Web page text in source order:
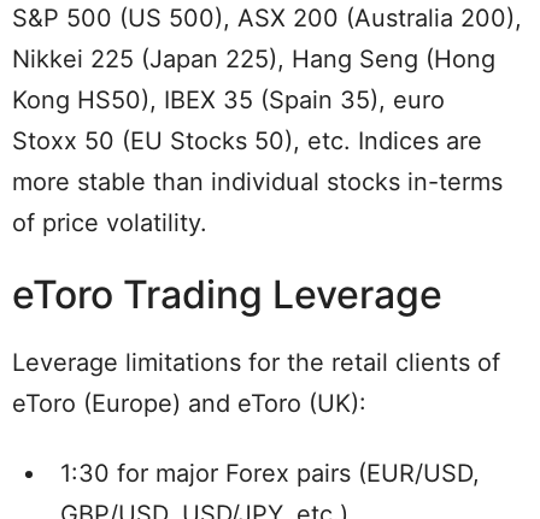
S&P 500 (US 500), ASX 200 (Australia 200),
Nikkei 225 (Japan 225), Hang Seng (Hong
Kong HS50), IBEX 35 (Spain 35), euro
Stoxx 50 (EU Stocks 50), etc. Indices are
more stable than individual stocks in-terms
of price volatility.
eToro Trading Leverage
Leverage limitations for the retail clients of
eToro (Europe) and eToro (UK):
1:30 for major Forex pairs (EUR/USD,